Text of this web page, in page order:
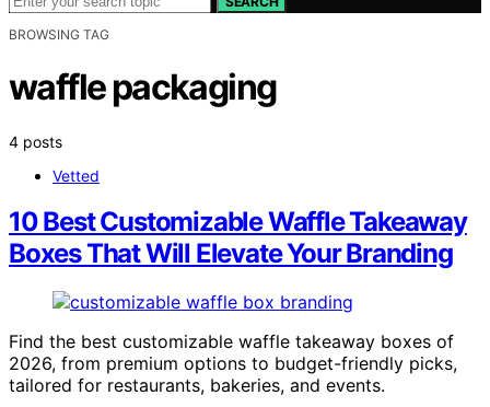
BROWSING TAG
waffle packaging
4 posts
Vetted
10 Best Customizable Waffle Takeaway
Boxes That Will Elevate Your Branding
Find the best customizable waffle takeaway boxes of
2026, from premium options to budget-friendly picks,
tailored for restaurants, bakeries, and events.